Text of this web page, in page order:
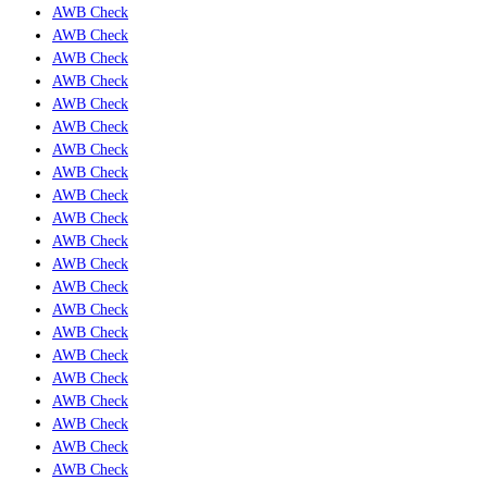
AWB Check
AWB Check
AWB Check
AWB Check
AWB Check
AWB Check
AWB Check
AWB Check
AWB Check
AWB Check
AWB Check
AWB Check
AWB Check
AWB Check
AWB Check
AWB Check
AWB Check
AWB Check
AWB Check
AWB Check
AWB Check